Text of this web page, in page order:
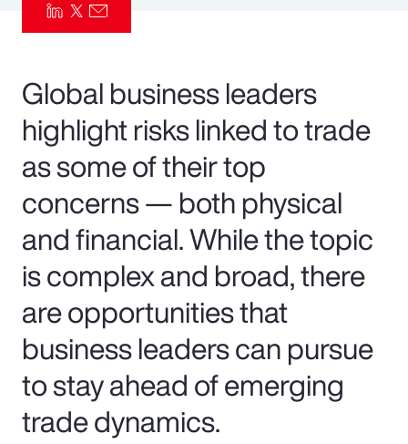
Risk Management
Global business leaders
highlight risks linked to trade
as some of their top
concerns — both physical
and financial. While the topic
is complex and broad, there
are opportunities that
business leaders can pursue
to stay ahead of emerging
trade dynamics.